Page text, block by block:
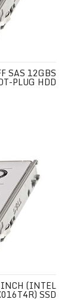
SAS 12GBS
PLUG HDD
(INTEL
SSD